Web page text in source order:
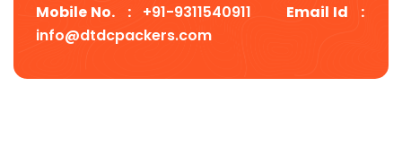
Mobile No. : +91-9311540911
Email Id :
info@dtdcpackers.com